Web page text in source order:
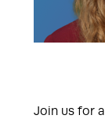
Join us for